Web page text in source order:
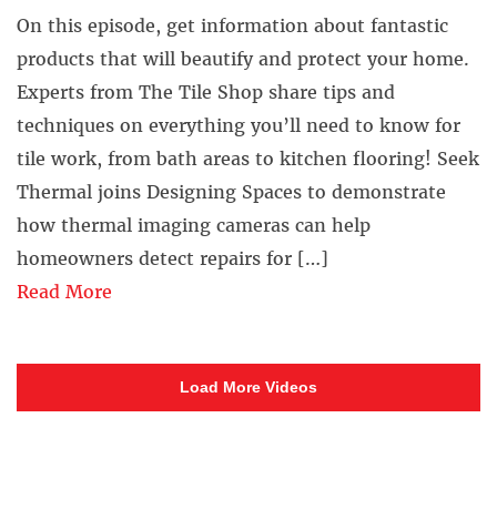
On this episode, get information about fantastic
products that will beautify and protect your home.
Experts from The Tile Shop share tips and
techniques on everything you’ll need to know for
tile work, from bath areas to kitchen flooring! Seek
Thermal joins Designing Spaces to demonstrate
how thermal imaging cameras can help
homeowners detect repairs for […]
Read More
Load More Videos